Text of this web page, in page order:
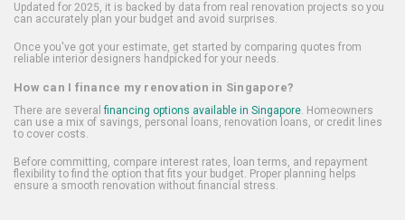
Updated for 2025, it is backed by data from real renovation projects so you
can accurately plan your budget and avoid surprises.
Once you've got your estimate, get started by comparing quotes from
reliable interior designers handpicked for your needs.
How can I finance my renovation in Singapore?
There are several financing options available in Singapore. Homeowners
can use a mix of savings, personal loans, renovation loans, or credit lines
to cover costs.
Before committing, compare interest rates, loan terms, and repayment
flexibility to find the option that fits your budget. Proper planning helps
ensure a smooth renovation without financial stress.